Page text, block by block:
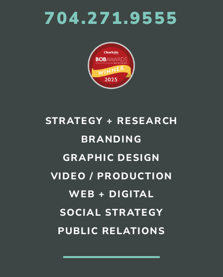
704.271.9555
STRATEGY + RESEARCH
BRANDING
GRAPHIC DESIGN
VIDEO / PRODUCTION
WEB + DIGITAL
SOCIAL STRATEGY
PUBLIC RELATIONS